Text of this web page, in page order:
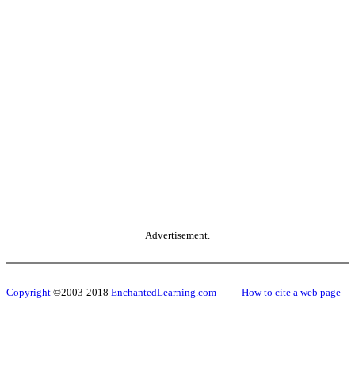
Advertisement.
Copyright ©2003-2018 EnchantedLearning.com ------ How to cite a web page